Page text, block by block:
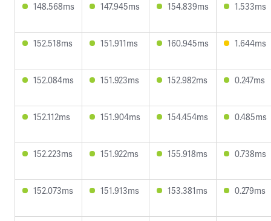
148.568ms 147.945ms 154.839ms 1.533ms
152.518ms 151.911ms 160.945ms 1.644ms
152.084ms 151.923ms 152.982ms 0.247ms
152.112ms 151.904ms 154.454ms 0.485ms
152.223ms 151.922ms 155.918ms 0.738ms
152.073ms 151.913ms 153.381ms 0.279ms